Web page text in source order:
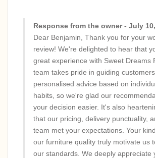
Response from the owner - July
Dear Benjamin, Thank you for your
review! We're delighted to hear that
great experience with Sweet Dreams
team takes pride in guiding
personalised advice based on
habits, so we're glad our
your decision easier. It's also
that our pricing, delivery punctuality,
team met your expectations. Your
our furniture quality truly motivate us
our standards. We deeply appreciate